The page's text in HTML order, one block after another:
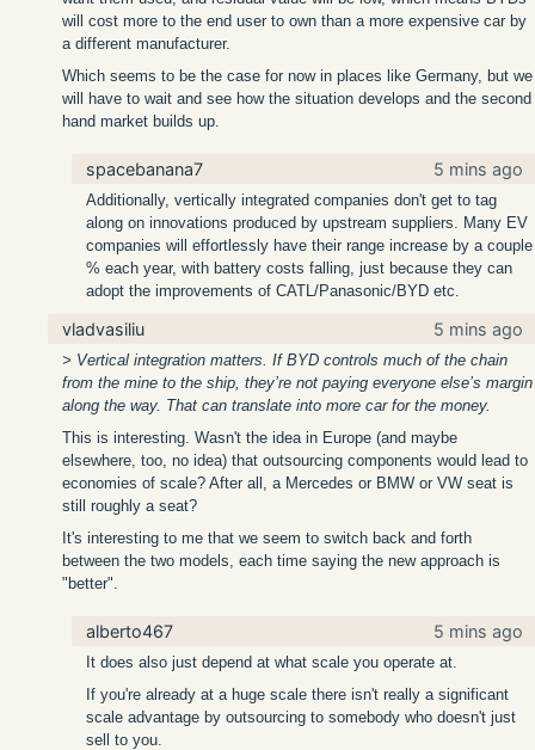
will cost more to the end user to own than a more expensive car by
a different manufacturer.
Which seems to be the case for now in places like Germany, but we
will have to wait and see how the situation develops and the second
hand market builds up.
spacebanana7 5 mins ago
Additionally, vertically integrated companies don't get to tag
along on innovations produced by upstream suppliers. Many EV
companies will effortlessly have their range increase by a couple
% each year, with battery costs falling, just because they can
adopt the improvements of CATL/Panasonic/BYD etc.
vladvasiliu 5 mins ago
> Vertical integration matters. If BYD controls much of the chain
from the mine to the ship, they’re not paying everyone else’s margin
along the way. That can translate into more car for the money.
This is interesting. Wasn't the idea in Europe (and maybe
elsewhere, too, no idea) that outsourcing components would lead to
economies of scale? After all, a Mercedes or BMW or VW seat is
still roughly a seat?
It's interesting to me that we seem to switch back and forth
between the two models, each time saying the new approach is
"better".
alberto467 5 mins ago
It does also just depend at what scale you operate at.
If you're already at a huge scale there isn't really a significant
scale advantage by outsourcing to somebody who doesn't just
sell to you.